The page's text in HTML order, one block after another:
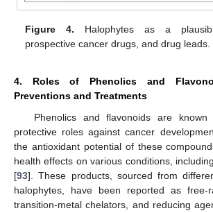
Figure 4. Halophytes as a
prospective cancer drugs, and drug leads.
4. Roles of Phenolics and
Preventions and Treatments
Phenolics and flavonoids are
protective roles against cancer
the antioxidant potential of these
health effects on various conditions,
[93]. These products, sourced from
halophytes, have been reported as free-
transition-metal chelators, and reducing